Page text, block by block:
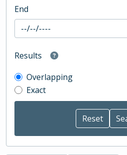
End
Results
Overlapping
Exact